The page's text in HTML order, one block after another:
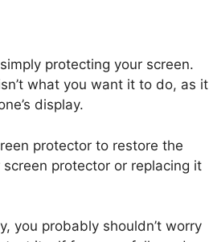
protecting your screen.
what you want it to do, as it
display.
protector to restore the
protector or replacing it
you probably shouldn’t worry